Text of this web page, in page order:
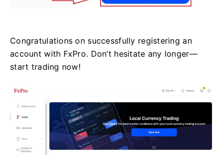
Congratulations on successfully registering an
account with FxPro. Don’t hesitate any longer—
start trading now!